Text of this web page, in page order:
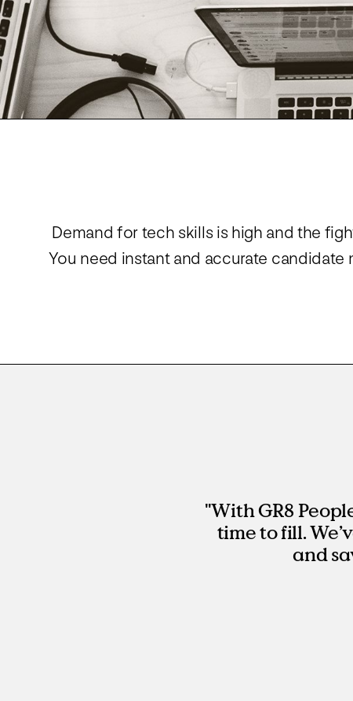
Demand for tech skills is high and the
You need instant and accurate
"With GR8
time to fill.
and